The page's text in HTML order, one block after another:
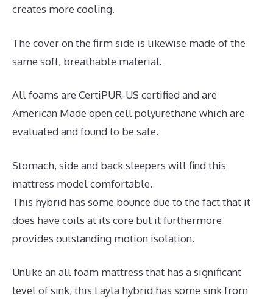
creates more cooling.
The cover on the firm side is likewise made of the
same soft, breathable material.
All foams are CertiPUR-US certified and are
American Made open cell polyurethane which are
evaluated and found to be safe.
Stomach, side and back sleepers will find this
mattress model comfortable.
This hybrid has some bounce due to the fact that it
does have coils at its core but it furthermore
provides outstanding motion isolation.
Unlike an all foam mattress that has a significant
level of sink, this Layla hybrid has some sink from